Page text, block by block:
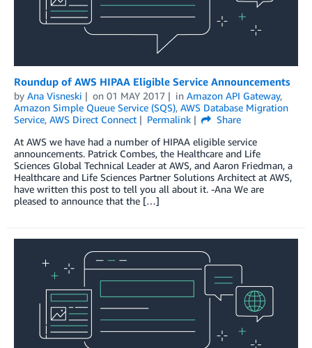
Roundup of AWS HIPAA Eligible Service Announcements
by Ana Visneski on 01 MAY 2017 in Amazon API Gateway,
Amazon Simple Queue Service (SQS), AWS Database Migration
Service, AWS Direct Connect Permalink
Share
At AWS we have had a number of HIPAA eligible service
announcements. Patrick Combes, the Healthcare and Life
Sciences Global Technical Leader at AWS, and Aaron Friedman, a
Healthcare and Life Sciences Partner Solutions Architect at AWS,
have written this post to tell you all about it. -Ana We are
pleased to announce that the […]